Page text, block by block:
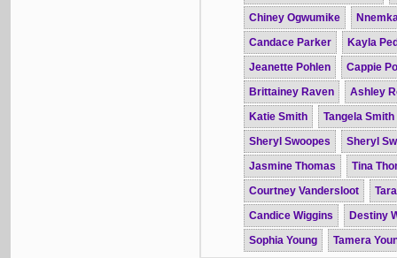
Chiney Ogwumike
Candace Parker
Kayla
Jeanette Pohlen
Cappie
Brittainey Raven
Ashley
Katie Smith
Tangela Smith
Sheryl Swoopes
Sheryl
Jasmine Thomas
Tina
Courtney Vandersloot
Candice Wiggins
Destiny
Sophia Young
Tamera